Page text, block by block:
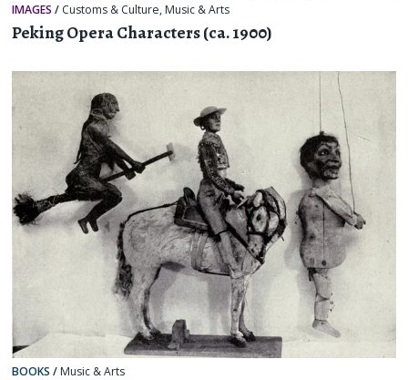
IMAGES / Customs & Culture, Music & Arts
Peking Opera Characters (ca. 1900)
BOOKS / Music & Arts